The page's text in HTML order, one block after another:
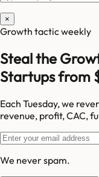
×
Growth tactic weekly
Steal the
Startups from
Each Tuesday, we
revenue, profit, CAC,
We never spam.